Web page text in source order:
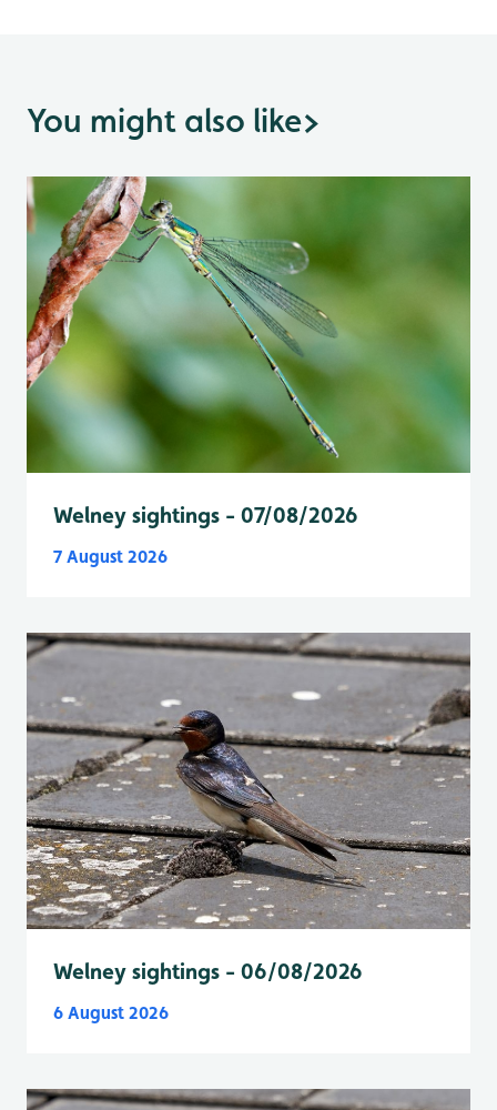
You might also like>
Welney sightings - 07/08/2026
7 August 2026
Welney sightings - 06/08/2026
6 August 2026